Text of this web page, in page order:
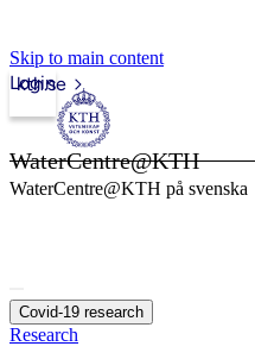
Skip to main content
kth.se
Login
WaterCentre@KTH
WaterCentre@KTH på svenska
Covid-19 research
Research